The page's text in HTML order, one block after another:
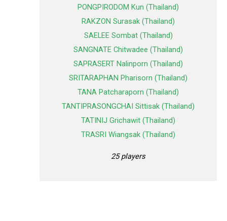
PONGPIRODOM Kun (Thailand)
RAKZON Surasak (Thailand)
SAELEE Sombat (Thailand)
SANGNATE Chitwadee (Thailand)
SAPRASERT Nalinporn (Thailand)
SRITARAPHAN Pharisorn (Thailand)
TANA Patcharaporn (Thailand)
TANTIPRASONGCHAI Sittisak (Thailand)
TATINIJ Grichawit (Thailand)
TRASRI Wiangsak (Thailand)
25 players